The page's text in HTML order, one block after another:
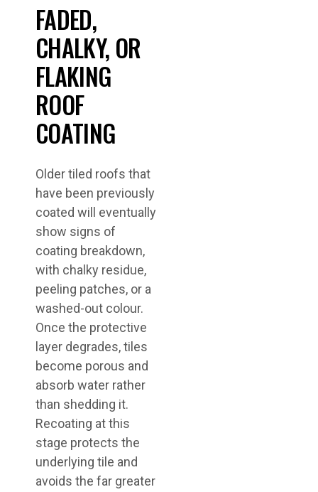
FADED,
CHALKY, OR
FLAKING
ROOF
COATING
Older tiled roofs that
have been previously
coated will eventually
show signs of
coating breakdown,
with chalky residue,
peeling patches, or a
washed-out colour.
Once the protective
layer degrades, tiles
become porous and
absorb water rather
than shedding it.
Recoating at this
stage protects the
underlying tile and
avoids the far greater